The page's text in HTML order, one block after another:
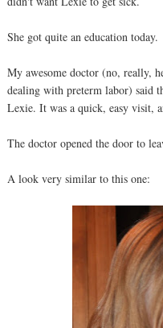
She got quite an education today.
My awesome doctor (no, really,
dealing with preterm labor) said
Lexie. It was a quick, easy visit,
The doctor opened the door to
A look very similar to this one: